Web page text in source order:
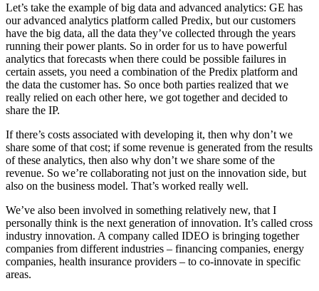
Let’s take the example of big data and advanced analytics: GE has
our advanced analytics platform called Predix, but our customers
have the big data, all the data they’ve collected through the years
running their power plants. So in order for us to have powerful
analytics that forecasts when there could be possible failures in
certain assets, you need a combination of the Predix platform and
the data the customer has. So once both parties realized that we
really relied on each other here, we got together and decided to
share the IP.
If there’s costs associated with developing it, then why don’t we
share some of that cost; if some revenue is generated from the results
of these analytics, then also why don’t we share some of the
revenue. So we’re collaborating not just on the innovation side, but
also on the business model. That’s worked really well.
We’ve also been involved in something relatively new, that I
personally think is the next generation of innovation. It’s called cross
industry innovation. A company called IDEO is bringing together
companies from different industries – financing companies, energy
companies, health insurance providers – to co-innovate in specific
areas.